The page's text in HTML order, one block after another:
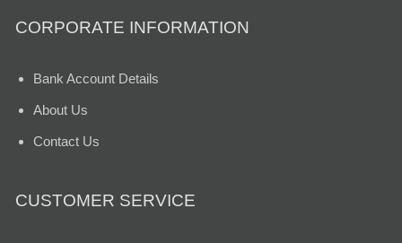
CORPORATE INFORMATION
Bank Account Details
About Us
Contact Us
CUSTOMER SERVICE